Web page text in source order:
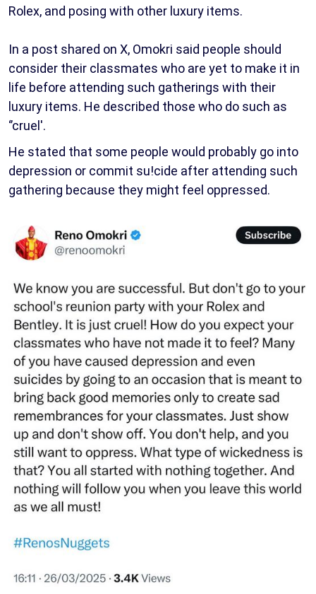
Rolex, and posing with other luxury items.
In a post shared on X, Omokri said people should
consider their classmates who are yet to make it in
life before attending such gatherings with their
luxury items. He described those who do such as
‘’cruel'.
He stated that some people would probably go into
depression or commit su!cide after attending such
gathering because they might feel oppressed.